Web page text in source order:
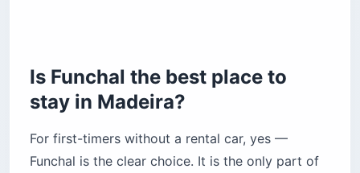
Is Funchal the best place to
stay in Madeira?
For first-timers without a rental car, yes —
Funchal is the clear choice. It is the only part of